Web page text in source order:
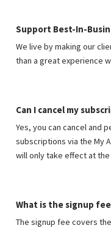
Support Best-In-
We live by making our
than a great experience
Can I cancel my
Yes, you can cancel and
subscriptions via the My
will only take effect at
What is the signup
The signup fee covers